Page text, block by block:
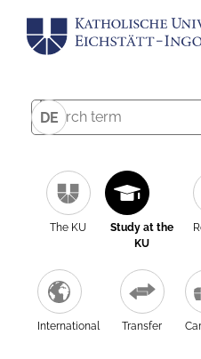
DE
The KU
Study at the
KU
International Transfer